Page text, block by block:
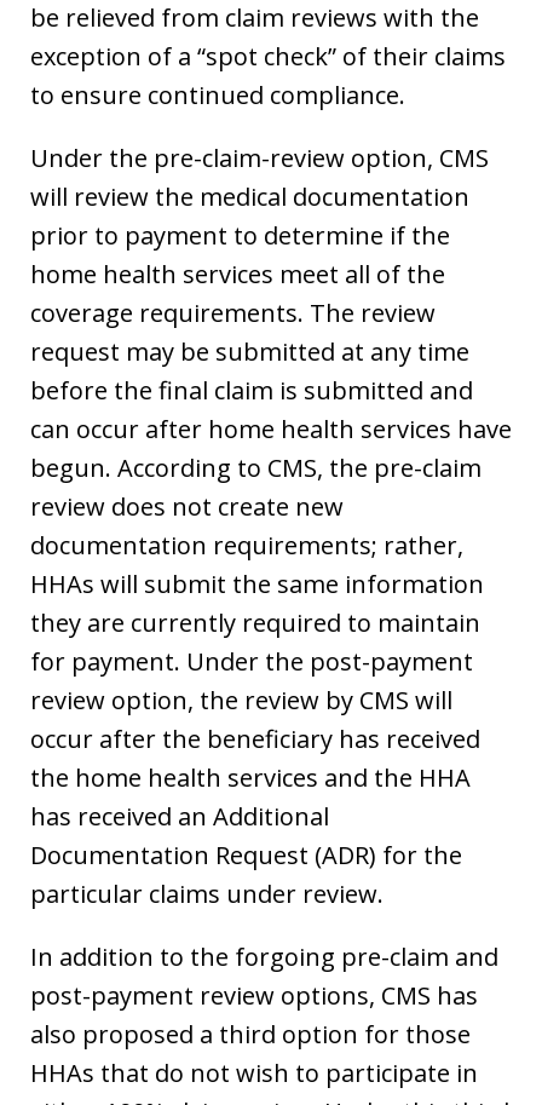
be relieved from claim reviews with the
exception of a “spot check” of their claims
to ensure continued compliance.
Under the pre-claim-review option, CMS
will review the medical documentation
prior to payment to determine if the
home health services meet all of the
coverage requirements. The review
request may be submitted at any time
before the final claim is submitted and
can occur after home health services have
begun. According to CMS, the pre-claim
review does not create new
documentation requirements; rather,
HHAs will submit the same information
they are currently required to maintain
for payment. Under the post-payment
review option, the review by CMS will
occur after the beneficiary has received
the home health services and the HHA
has received an Additional
Documentation Request (ADR) for the
particular claims under review.
In addition to the forgoing pre-claim and
post-payment review options, CMS has
also proposed a third option for those
HHAs that do not wish to participate in